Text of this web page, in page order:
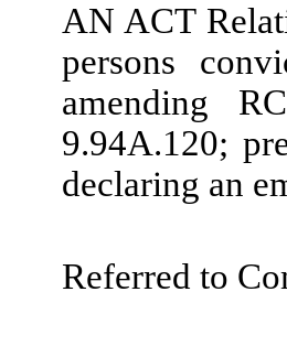
AN ACT
persons
amending
9.94A.120;
declaring an
Referred to